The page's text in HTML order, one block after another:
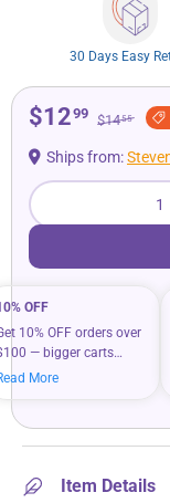
30 Days Easy
$1299 $1455
Ships from:
Qty
OFF
10% OFF orders over
— bigger carts
bigger savings on
More
Item Details